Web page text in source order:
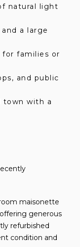
natural light
a large
for families or
and public
town with a
maisonette
generous
refurbished
condition and